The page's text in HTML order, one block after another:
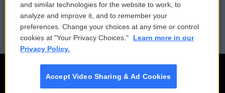
Employment FCC Public Files
and similar technologies for the website to work, to
analyze and improve it, and to remember your
preferences. Change your choices at any time or control
cookies at "Your Privacy Choices."
Learn more in our
Privacy Policy.
Accept Video Sharing & Ad Cookies